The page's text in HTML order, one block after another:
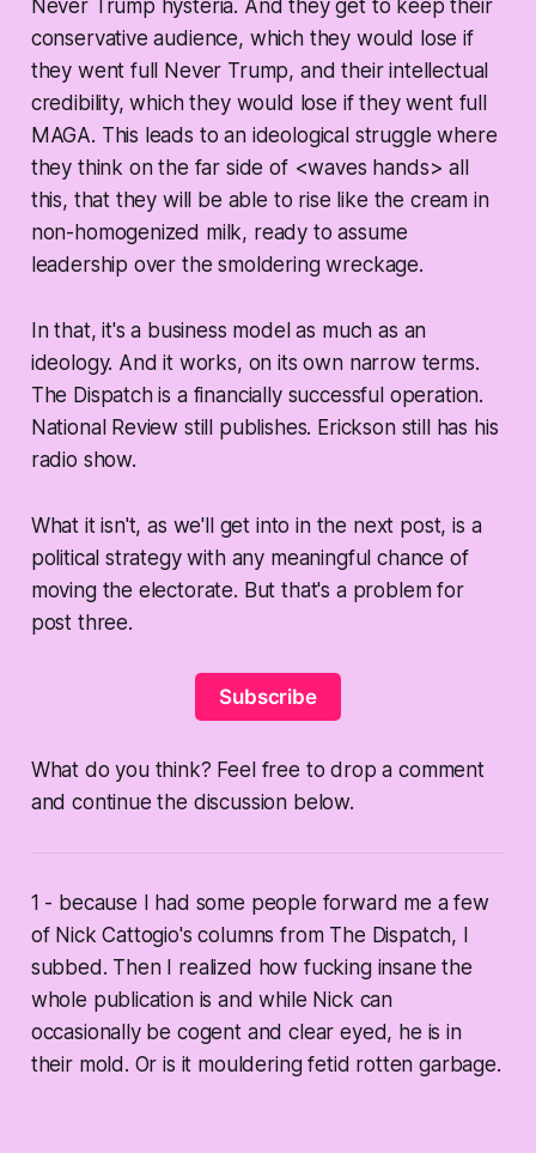
Never Trump hysteria. And they get to keep their
conservative audience, which they would lose if
they went full Never Trump, and their intellectual
credibility, which they would lose if they went full
MAGA. This leads to an ideological struggle where
they think on the far side of <waves hands> all
this, that they will be able to rise like the cream in
non-homogenized milk, ready to assume
leadership over the smoldering wreckage.
In that, it's a business model as much as an
ideology. And it works, on its own narrow terms.
The Dispatch is a financially successful operation.
National Review still publishes. Erickson still has his
radio show.
What it isn't, as we'll get into in the next post, is a
political strategy with any meaningful chance of
moving the electorate. But that's a problem for
post three.
Subscribe
What do you think? Feel free to drop a comment
and continue the discussion below.
1 - because I had some people forward me a few
of Nick Cattogio's columns from The Dispatch, I
subbed. Then I realized how fucking insane the
whole publication is and while Nick can
occasionally be cogent and clear eyed, he is in
their mold. Or is it mouldering fetid rotten garbage.